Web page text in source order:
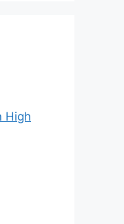
High